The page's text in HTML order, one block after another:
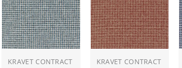
KRAVET CONTRACT KRAVET CONTRACT